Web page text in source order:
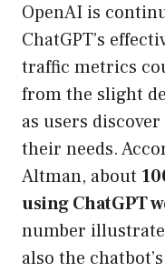
OpenAI is
ChatGPT’s
traffic metrics
from the slight
as users
their needs.
Altman, about
using ChatGPT
number
also the